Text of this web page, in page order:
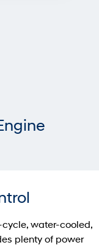
cycle, water-cooled,
plenty of power